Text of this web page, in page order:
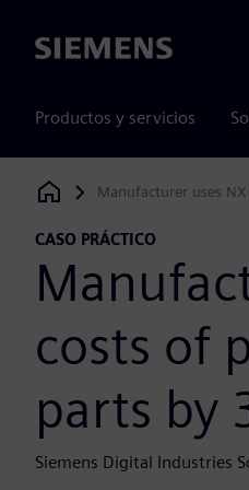
Siemens
Productos y servicios
Siemens Digital Industries
Manufacturer uses
CASO PRÁCTICO
costs of
parts by
Siemens Digital Industries